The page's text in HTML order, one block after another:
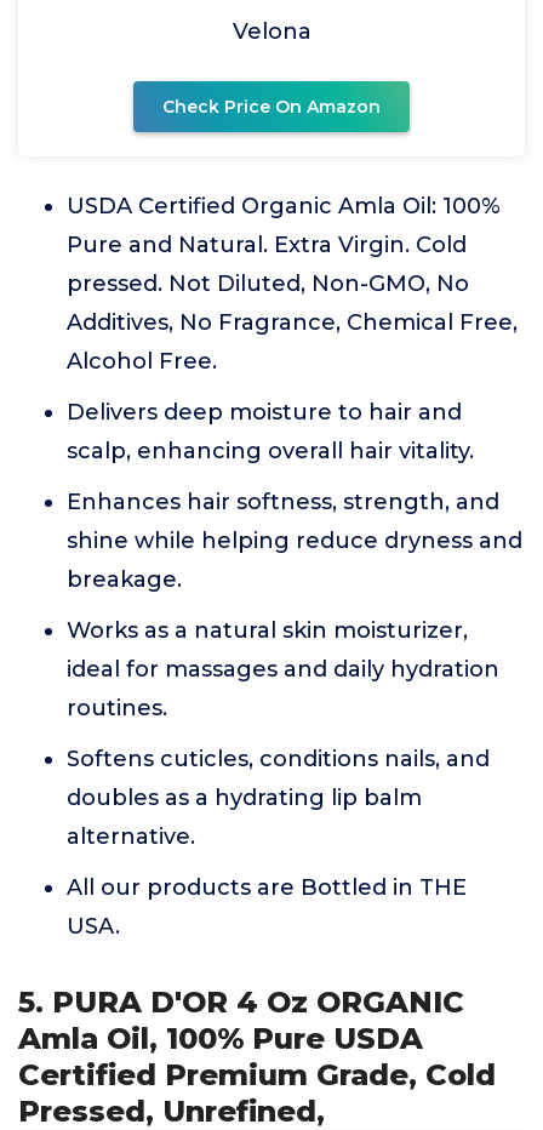
Velona
Check Price On Amazon
USDA Certified Organic Amla Oil: 100%
Pure and Natural. Extra Virgin. Cold
pressed. Not Diluted, Non-GMO, No
Additives, No Fragrance, Chemical Free,
Alcohol Free.
Delivers deep moisture to hair and
scalp, enhancing overall hair vitality.
Enhances hair softness, strength, and
shine while helping reduce dryness and
breakage.
Works as a natural skin moisturizer,
ideal for massages and daily hydration
routines.
Softens cuticles, conditions nails, and
doubles as a hydrating lip balm
alternative.
All our products are Bottled in THE
USA.
5. PURA D'OR 4 Oz ORGANIC
Amla Oil, 100% Pure USDA
Certified Premium Grade, Cold
Pressed, Unrefined,